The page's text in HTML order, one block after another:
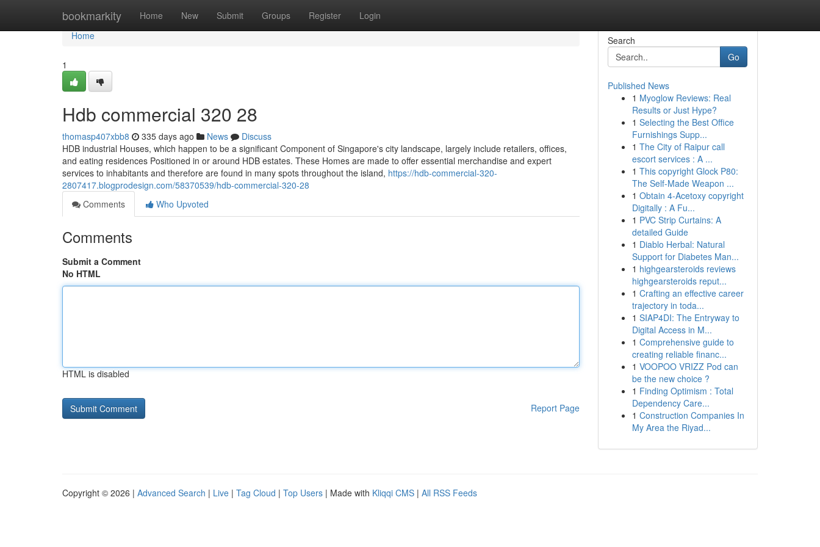
bookmarkity Home New Submit Groups Register Login
Home
Home
1
Hdb commercial 320 28
thomasp407xbb8 335 days ago News
Discuss
HDB industrial Houses, which happen to be a significant Component of Singapore's city landscape, largely include retailers, offices,
and eating residences Positioned in or around HDB estates. These Homes are made to offer essential merchandise and expert
services to inhabitants and therefore are found in many spots throughout the island, https://hdb-commercial-320-
2807417.blogprodesign.com/58370539/hdb-commercial-320-28
Comments
Who Upvoted
Comments
Submit a Comment
No HTML
HTML is disabled
Report Page
Search
Go
Published News
1 Myoglow Reviews: Real
Results or Just Hype?
1 Selecting the Best Office
Furnishings Supp...
1 The City of Raipur call
escort services : A ...
1 This copyright Glock P80:
The Self-Made Weapon ...
1 Obtain 4-Acetoxy copyright
Digitally : A Fu...
1 PVC Strip Curtains: A
detailed Guide
1 Diablo Herbal: Natural
Support for Diabetes Man...
1 highgearsteroids reviews
highgearsteroids reput...
1 Crafting an effective career
trajectory in toda...
1 SIAP4DI: The Entryway to
Digital Access in M...
1 Comprehensive guide to
creating reliable financ...
1 VOOPOO VRIZZ Pod can
be the new choice ?
1 Finding Optimism : Total
Dependency Care...
1 Construction Companies In
My Area the Riyad...
Copyright © 2026 | Advanced Search | Live | Tag Cloud | Top Users | Made with Kliqqi CMS | All RSS Feeds